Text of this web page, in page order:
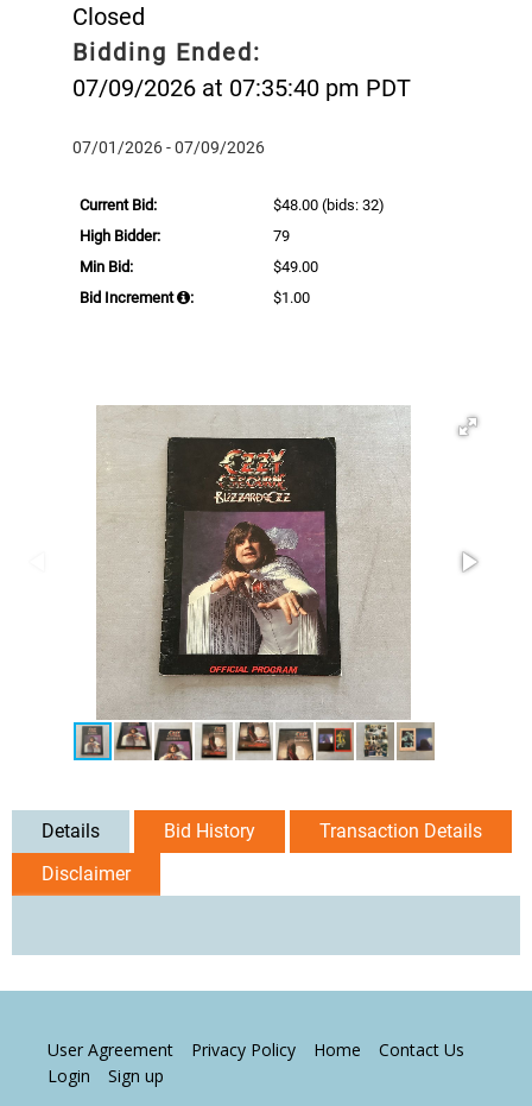
Closed
Bidding Ended:
07/09/2026 at 07:35:40 pm PDT
07/01/2026 - 07/09/2026
Current Bid: $48.00 (bids: 32)
High Bidder:
79
Min Bid:
$49.00
Bid Increment
: $1.00
Details Bid History
Transaction Details
Disclaimer
User Agreement Privacy Policy Home
Contact Us
Login
Sign up